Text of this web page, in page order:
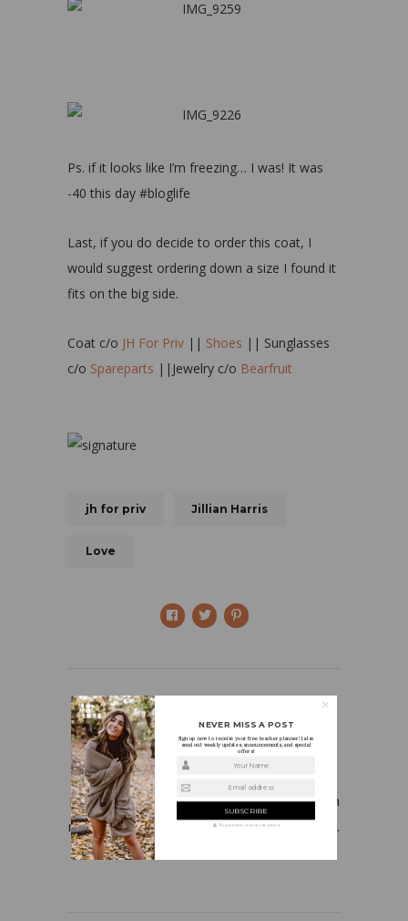
Ps. if it looks like I’m freezing… I was! It was
-40 this day #bloglife
Last, if you do decide to order this coat, I
would suggest ordering down a size I found it
fits on the big side.
Coat c/o JH For Priv || Shoes || Sunglasses
c/o Spareparts ||Jewelry c/o Bearfruit
jh for priv Jillian Harris
Love
HOLLY
I’m a first grade teacher who is in love with
my job, fashion, beauty products, and food.
NEVER MISS A POST
Sign up now to receive your free teacher planner! I also
send out weekly updates, announcements, and special
offers!
Your Name
Email address
We guarantee to keep your privacy